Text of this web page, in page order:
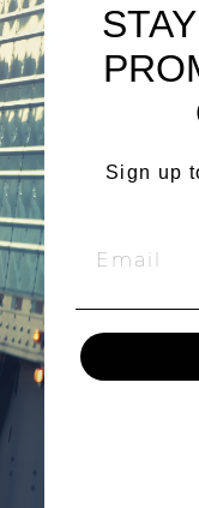
Sign up